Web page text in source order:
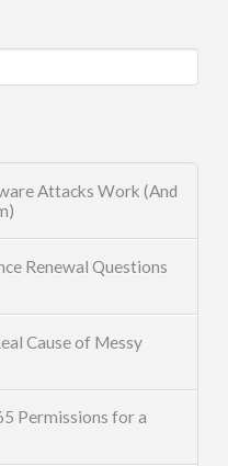
Attacks Work (And
Renewal Questions
Cause of Messy
Permissions for a